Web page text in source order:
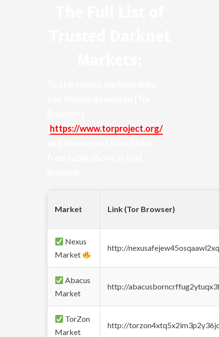
https://www.torproject.org/
Market Link (Tor Browser)
Nexus
Market
http://
Abacus
Market
http://
TorZon
Market
http://